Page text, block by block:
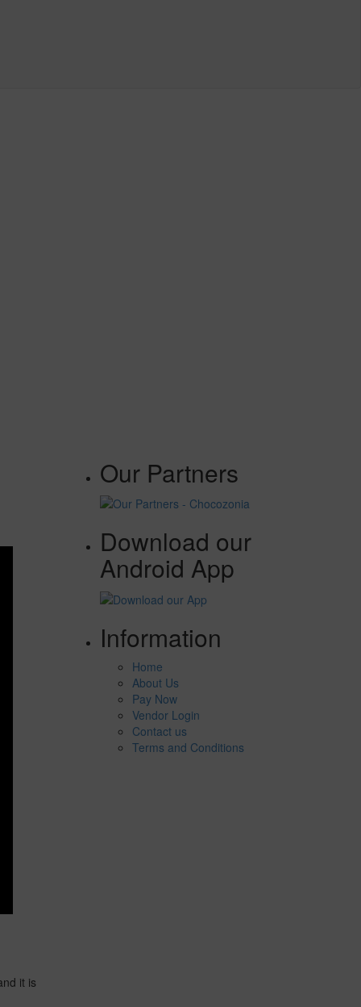
it is
Our Partners
Download our
Android App
Information
Home
About Us
Pay Now
Vendor Login
Contact us
Terms and Conditions